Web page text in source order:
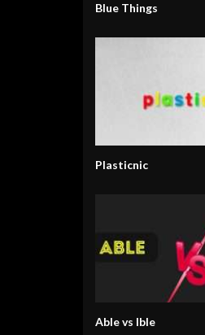
Blue Things
Plasticnic
Able vs Ible